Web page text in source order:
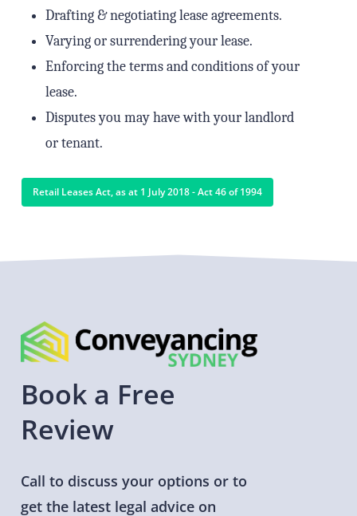
Drafting & negotiating lease agreements.
Varying or surrendering your lease.
Enforcing the terms and conditions of your
lease.
Disputes you may have with your landlord
or tenant.
Retail Leases Act, as at 1 July 2018 - Act 46 of 1994
Book a Free
Review
Call to discuss your options or to
get the latest legal advice on